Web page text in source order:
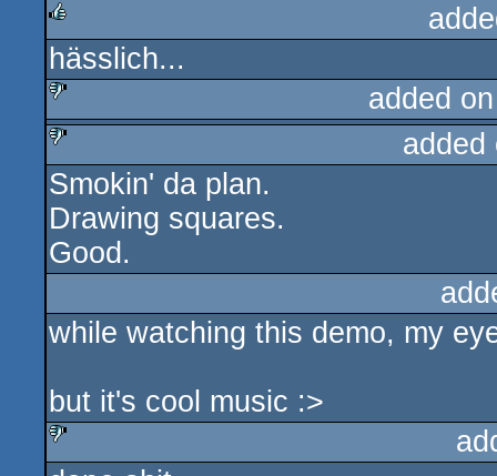
rulez
hässlich...
sucks
added
sucks
Smokin' da plan.
Drawing squares.
Good.
while watching this demo, my
but it's cool music :>